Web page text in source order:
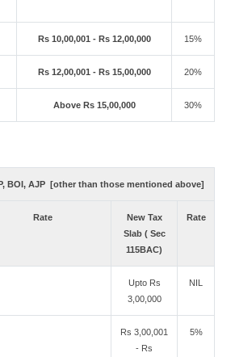
Rs 10,00,001 - Rs 12,00,000 15%
Rs 12,00,001 - Rs 15,00,000 20%
Above Rs 15,00,000 30%
BOI, AJP [other than those mentioned above]
Rate
New Tax
Slab ( Sec
115BAC)
Rate
Upto Rs
3,00,000
NIL
Rs 3,00,001
- Rs
5%